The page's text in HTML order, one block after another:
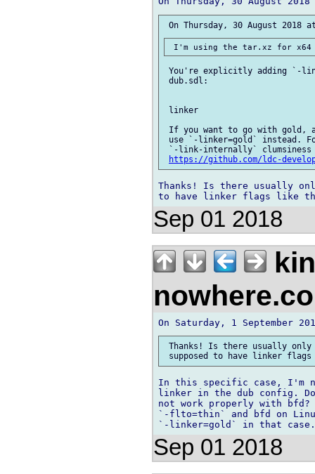
You're explicitly adding `-
dub.sdl:
linker
If you want to go with gold,
use `-linker=gold` instead.
`-link-internally` clumsiness
https://github.com/ldc-
Thanks! Is there usually
Sep 01 2018
Thanks! Is there usually
In this specific case, I'm
linker in the dub config.
not work properly with
`-flto=thin` and bfd on
Sep 01 2018